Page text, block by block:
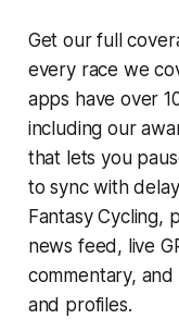
Get our full
every race we
apps have over
including our
that lets you
to sync with
Fantasy Cycling,
news feed, live
commentary,
and profiles.